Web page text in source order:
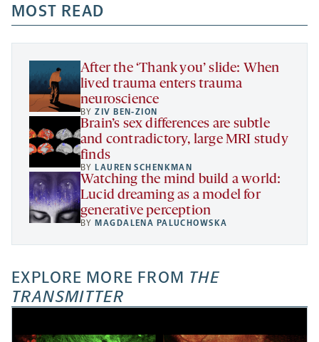
a
new
tab
new
tab
new
tab
a
new
MOST READ
After the ‘Thank you’ slide: When
lived trauma enters trauma
neuroscience
BYZIV BEN-ZION
Brain’s sex differences are subtle
and contradictory, large MRI study
finds
BYLAUREN SCHENKMAN
Watching the mind build a world:
Lucid dreaming as a model for
generative perception
BYMAGDALENA PALUCHOWSKA
EXPLORE MORE FROM THE
TRANSMITTER